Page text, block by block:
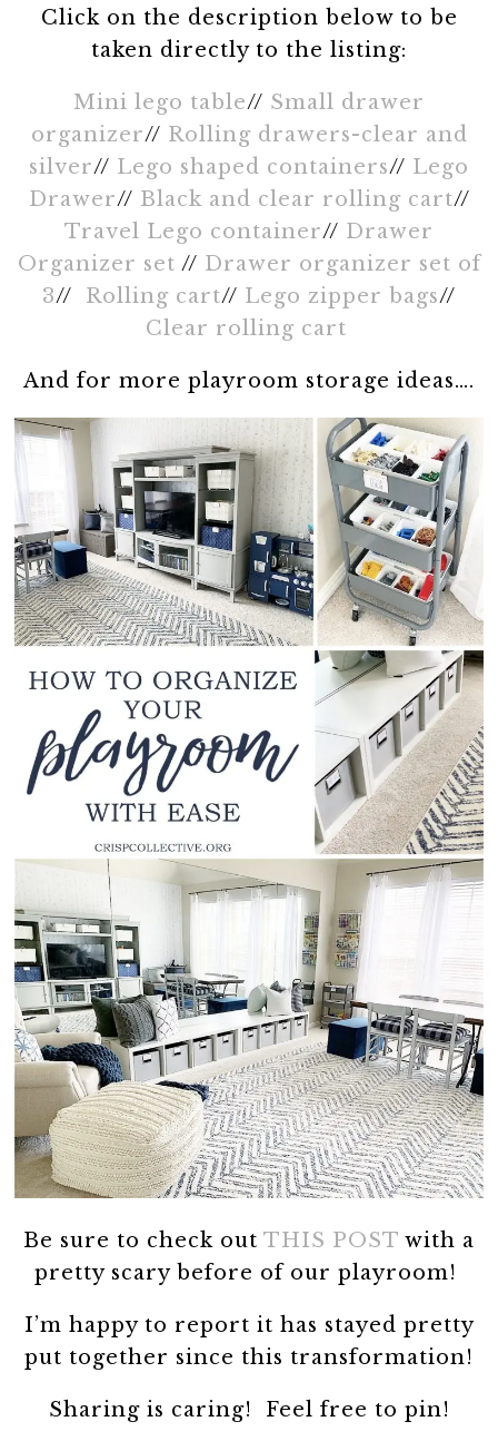
Click on the description below to be
taken directly to the listing:
Mini lego table// Small drawer
organizer// Rolling drawers-clear and
silver// Lego shaped containers// Lego
Drawer// Black and clear rolling cart//
Travel Lego container// Drawer
Organizer set // Drawer organizer set of
3// Rolling cart// Lego zipper bags//
Clear rolling cart
And for more playroom storage ideas….
Be sure to check out THIS POST with a
pretty scary before of our playroom!
I’m happy to report it has stayed pretty
put together since this transformation!
Sharing is caring! Feel free to pin!